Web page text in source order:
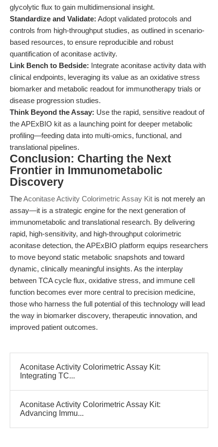
glycolytic flux to gain multidimensional insight.
Standardize and Validate: Adopt validated protocols and
controls from high-throughput studies, as outlined in scenario-
based resources, to ensure reproducible and robust
quantification of aconitase activity.
Link Bench to Bedside: Integrate aconitase activity data with
clinical endpoints, leveraging its value as an oxidative stress
biomarker and metabolic readout for immunotherapy trials or
disease progression studies.
Think Beyond the Assay: Use the rapid, sensitive readout of
the APExBIO kit as a launching point for deeper metabolic
profiling—feeding data into multi-omics, functional, and
translational pipelines.
Conclusion: Charting the Next
Frontier in Immunometabolic
Discovery
TheAconitase Activity Colorimetric Assay Kit is not merely an
assay—it is a strategic engine for the next generation of
immunometabolic and translational research. By delivering
rapid, high-sensitivity, and high-throughput colorimetric
aconitase detection, the APExBIO platform equips researchers
to move beyond static metabolic snapshots and toward
dynamic, clinically meaningful insights. As the interplay
between TCA cycle flux, oxidative stress, and immune cell
function becomes ever more central to precision medicine,
those who harness the full potential of this technology will lead
the way in biomarker discovery, therapeutic innovation, and
improved patient outcomes.
Aconitase Activity Colorimetric Assay Kit:
Integrating TC...
Aconitase Activity Colorimetric Assay Kit:
Advancing Immu...